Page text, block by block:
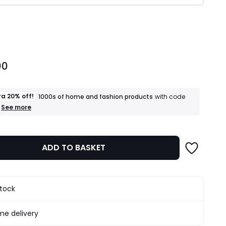
20% off! 1000s of home and fashion products with code
+
of
fashion
products
apply
See more
ADD TO BASKET
delivery